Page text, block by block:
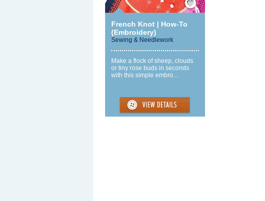
French Knot | How-To
(Embroidery)
Sewing & Needlework
Make a flock of sheep, clouds
or tiny rose buds in seconds
with this simple embro...